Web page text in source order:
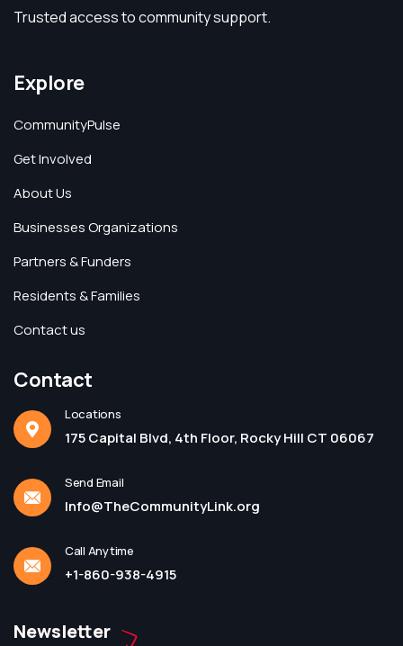
Trusted access to community support.
Explore
CommunityPulse
Get Involved
About Us
Businesses Organizations
Partners & Funders
Residents & Families
Contact us
Contact
Locations
175 Capital Blvd, 4th Floor, Rocky Hill CT 06067
Send Email
Info@TheCommunityLink.org
Call Anytime
+1-860-938-4915
Newsletter